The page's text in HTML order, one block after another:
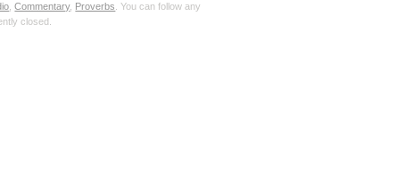
,Commentary, Proverbs . You can follow any
closed.